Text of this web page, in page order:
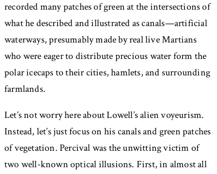
recorded many patches of green at the intersections of
what he described and illustrated as canals—artificial
waterways, presumably made by real live Martians
who were eager to distribute precious water form the
polar icecaps to their cities, hamlets, and surrounding
farmlands.
Let’s not worry here about Lowell’s alien voyeurism.
Instead, let’s just focus on his canals and green patches
of vegetation. Percival was the unwitting victim of
two well-known optical illusions. First, in almost all